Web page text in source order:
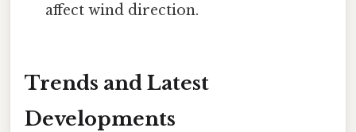
affect wind direction.
Trends and Latest
Developments